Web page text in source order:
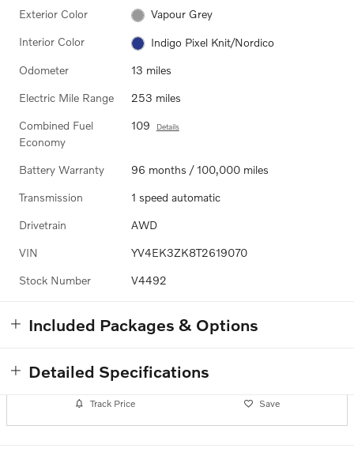
Exterior Color Vapour Grey
Interior Color Indigo Pixel Knit/Nordico
Odometer 13 miles
Electric Mile Range 253 miles
Combined Fuel
Economy
109 Details
Battery Warranty 96 months / 100,000 miles
Transmission 1 speed automatic
Drivetrain AWD
VIN YV4EK3ZK8T2619070
Stock Number V4492
Included Packages & Options
Detailed Specifications
Track Price Save